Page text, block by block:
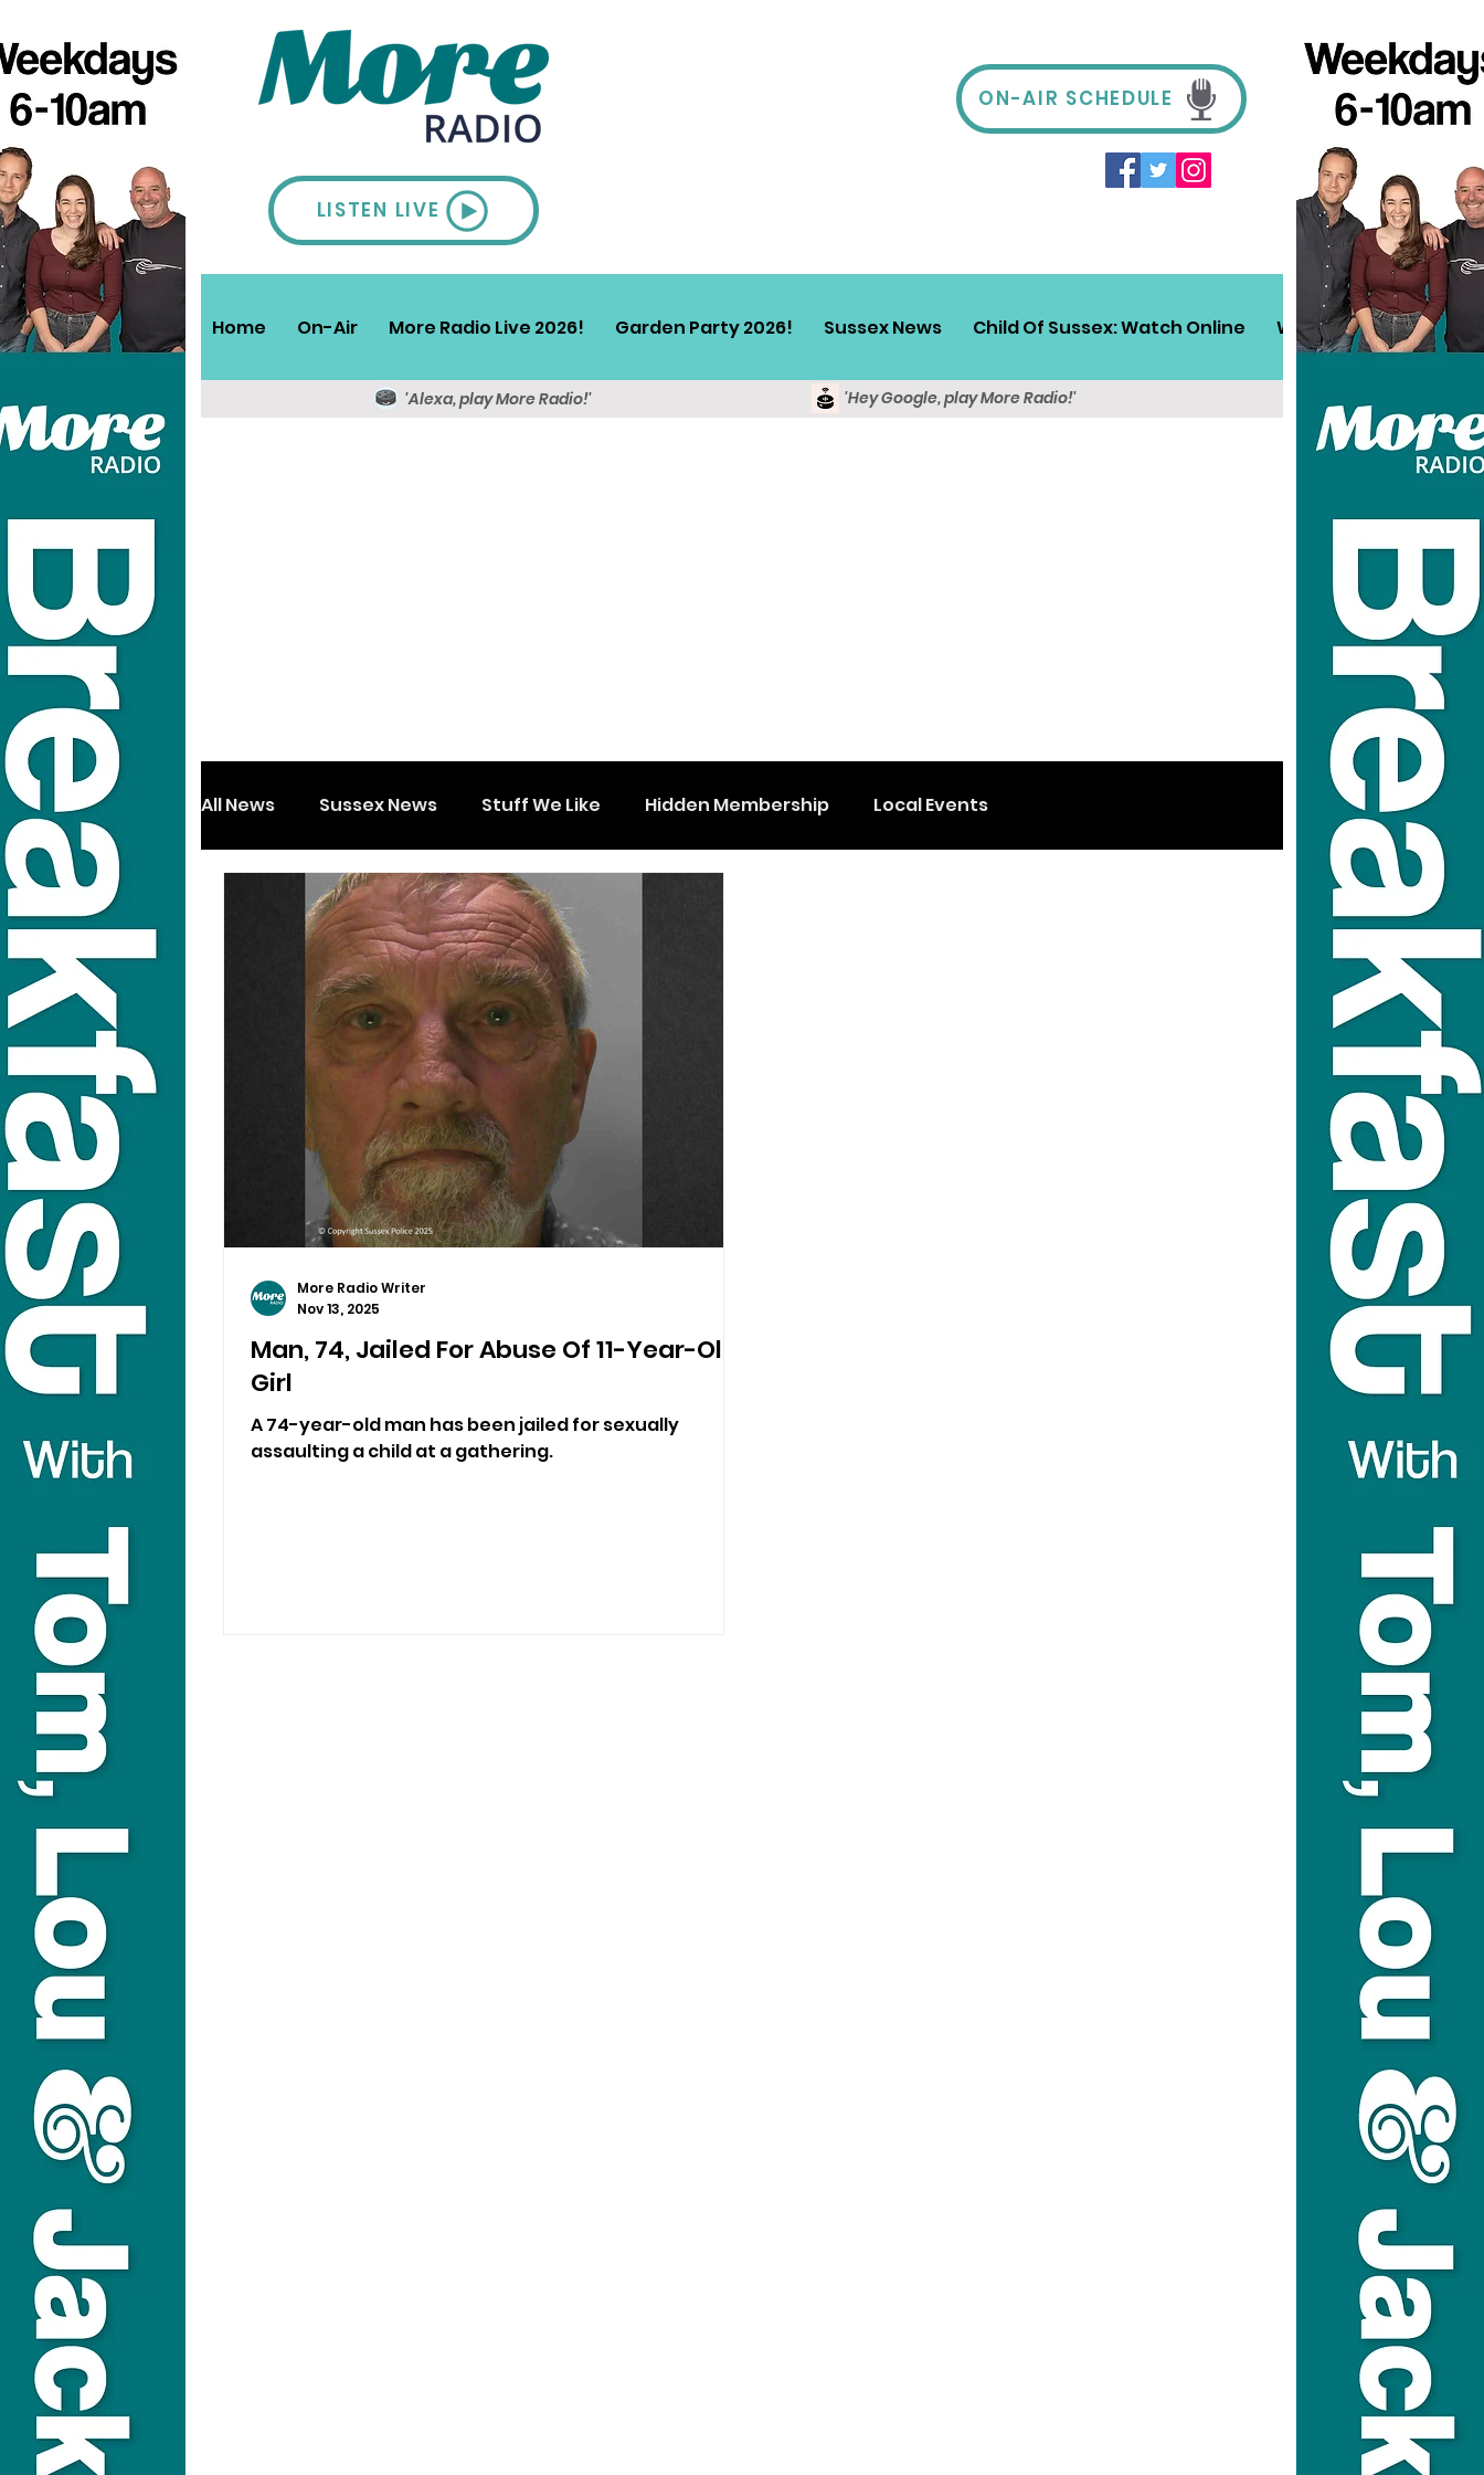
LISTEN LIVE
ON-AIR SCHEDULE
Home On-Air More Radio Live 2026! Garden Party 2026! Sussex News Child Of Sussex: Watch Online Win! Sussex Travel
'Alexa, play More Radio!' 'Hey Google, play More Radio!'
All News Sussex News Stuff We Like Hidden Membership Local Events
Man, 74, Jailed For Abuse Of 11-Year-Old
Girl
A 74-year-old man has been jailed for sexually
assaulting a child at a gathering.
More Radio Writer
Nov 13, 2025